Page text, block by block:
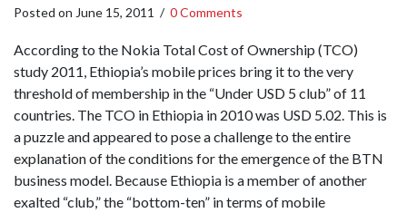
Posted on June 15, 2011 / 0 Comments
According to the Nokia Total Cost of Ownership (TCO)
study 2011, Ethiopia’s mobile prices bring it to the very
threshold of membership in the “Under USD 5 club” of 11
countries. The TCO in Ethiopia in 2010 was USD 5.02. This is
a puzzle and appeared to pose a challenge to the entire
explanation of the conditions for the emergence of the BTN
business model. Because Ethiopia is a member of another
exalted “club,” the “bottom-ten” in terms of mobile